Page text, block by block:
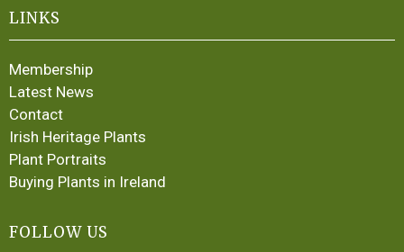
LINKS
Membership
Latest News
Contact
Irish Heritage Plants
Plant Portraits
Buying Plants in Ireland
FOLLOW US